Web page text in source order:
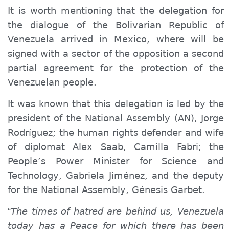
It is worth mentioning that the delegation for
the dialogue of the Bolivarian Republic of
Venezuela arrived in Mexico, where will be
signed with a sector of the opposition a second
partial agreement for the protection of the
Venezuelan people.
It was known that this delegation is led by the
president of the National Assembly (AN), Jorge
Rodríguez; the human rights defender and wife
of diplomat Alex Saab, Camilla Fabri; the
People’s Power Minister for Science and
Technology, Gabriela Jiménez, and the deputy
for the National Assembly, Génesis Garbet.
“The times of hatred are behind us, Venezuela
today has a Peace for which there has been